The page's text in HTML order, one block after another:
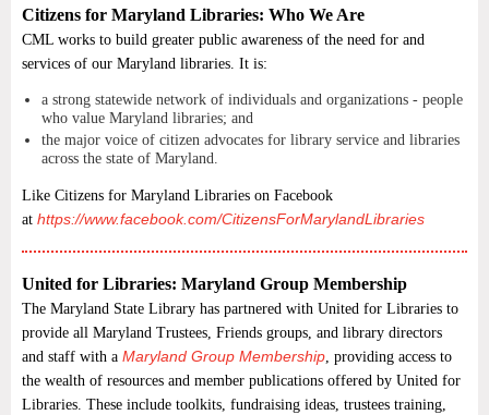
Citizens for Maryland Libraries: Who We Are
CML works to build greater public awareness of the need for and
services of our Maryland libraries. It is:
a strong statewide network of individuals and organizations - people
who value Maryland libraries; and
the major voice of citizen advocates for library service and libraries
across the state of Maryland.
Like Citizens for Maryland Libraries on Facebook
at https://www.facebook.com/CitizensForMarylandLibraries
United for Libraries: Maryland Group Membership
The Maryland State Library has partnered with United for Libraries to
provide all Maryland Trustees, Friends groups, and library directors
and staff with a Maryland Group Membership, providing access to
the wealth of resources and member publications offered by United for
Libraries. These include toolkits, fundraising ideas, trustees training,